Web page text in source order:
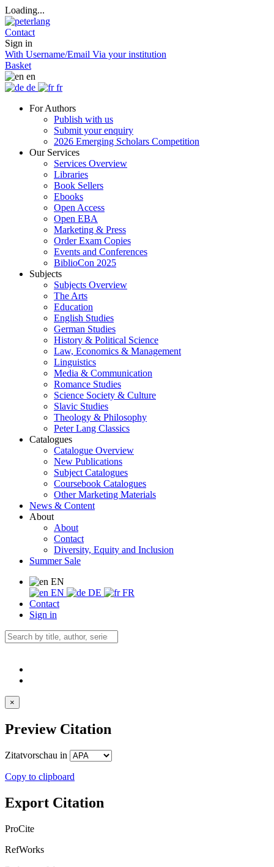
Loading...
Contact
Sign in
With Username/Email Via your institution
Basket
en
de
fr
For Authors
Publish with us
Submit your enquiry
2026 Emerging Scholars Competition
Our Services
Services Overview
Libraries
Book Sellers
Ebooks
Open Access
Open EBA
Marketing & Press
Order Exam Copies
Events and Conferences
BiblioCon 2025
Subjects
Subjects Overview
The Arts
Education
English Studies
German Studies
History & Political Science
Law, Economics & Management
Linguistics
Media & Communication
Romance Studies
Science Society & Culture
Slavic Studies
Theology & Philosophy
Peter Lang Classics
Catalogues
Catalogue Overview
New Publications
Subject Catalogues
Coursebook Catalogues
Other Marketing Materials
News & Content
About
About
Contact
Diversity, Equity and Inclusion
Summer Sale
EN
EN
DE
FR
Contact
Sign in
×
Preview Citation
Zitatvorschau in
Copy to clipboard
Export Citation
ProCite
RefWorks